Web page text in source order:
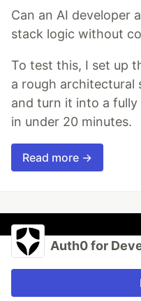
Can an AI developer
stack logic without
To test this, I set up
a rough architectural
and turn it into a
in under 20 minutes.
Read more →
Auth0 for